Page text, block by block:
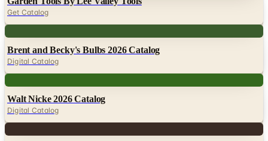
Get Catalog
Brent and Becky's Bulbs 2026 Catalog
Digital Catalog
Walt Nicke 2026 Catalog
Digital Catalog